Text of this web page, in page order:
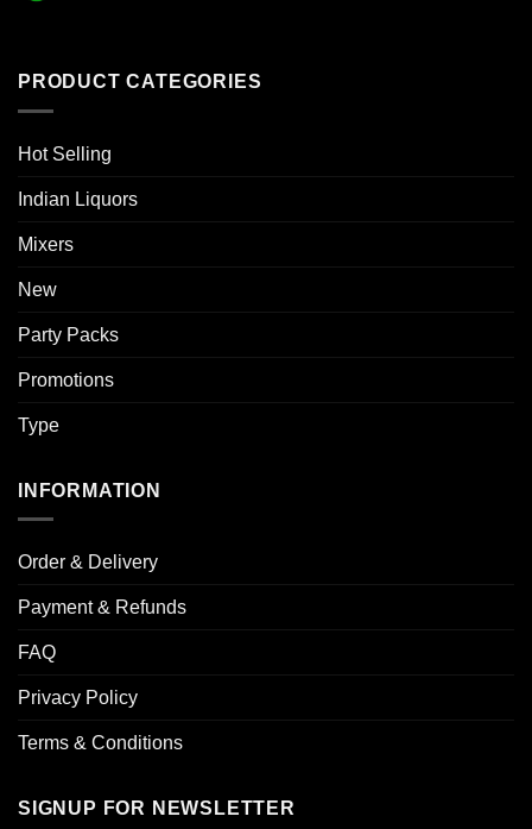
PRODUCT CATEGORIES
Hot Selling
Indian Liquors
Mixers
New
Party Packs
Promotions
Type
INFORMATION
Order & Delivery
Payment & Refunds
FAQ
Privacy Policy
Terms & Conditions
SIGNUP FOR NEWSLETTER